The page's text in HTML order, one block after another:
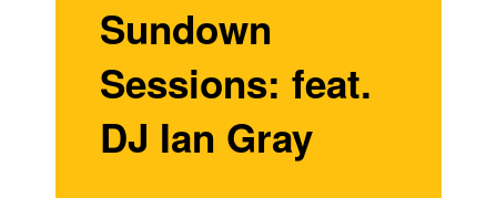
Sundown
Sessions: feat.
DJ Ian Gray